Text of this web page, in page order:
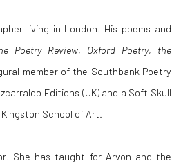
living in London. His poems and
Poetry Review, Oxford Poetry, the
member of the Southbank Poetry
Editions (UK) and a Soft Skull
School of Art.
She has taught for Arvon and the